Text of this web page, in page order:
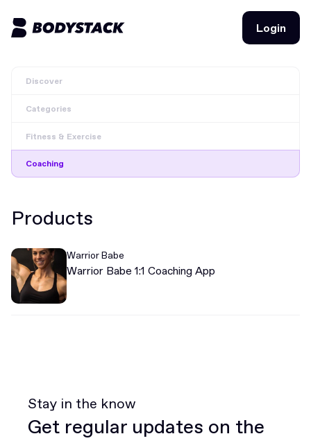
Login
BodyStacks
Deals
Learn
Join for free Login
Discover
Categories
Fitness & Exercise
Coaching
Products
Warrior Babe
Warrior Babe 1:1 Coaching App
Stay in the know
Get regular updates on the